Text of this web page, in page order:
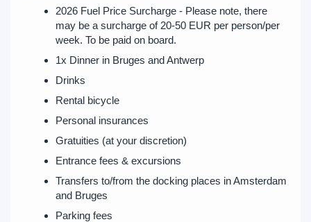
2026 Fuel Price Surcharge - Please note, there
may be a surcharge of 20-50 EUR per person/per
week. To be paid on board.
1x Dinner in Bruges and Antwerp
Drinks
Rental bicycle
Personal insurances
Gratuities (at your discretion)
Entrance fees & excursions
Transfers to/from the docking places in Amsterdam
and Bruges
Parking fees